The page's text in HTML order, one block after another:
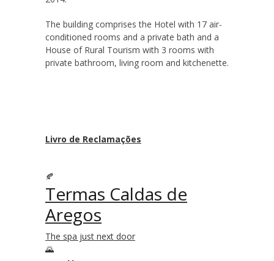
The building comprises the Hotel with 17 air-
conditioned rooms and a private bath and a
House of Rural Tourism with 3 rooms with
private bathroom, living room and kitchenette.
Livro de Reclamações
Termas Caldas de
Aregos
The spa just next door